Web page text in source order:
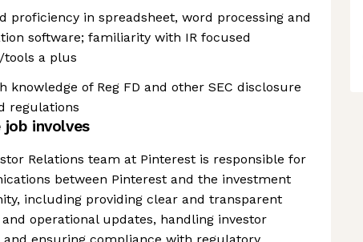
proficiency in spreadsheet, word processing and
software; familiarity with IR focused
tools a plus
knowledge of Reg FD and other SEC disclosure
regulations
involves
Relations team at Pinterest is responsible for
between Pinterest and the investment
including providing clear and transparent
operational updates, handling investor